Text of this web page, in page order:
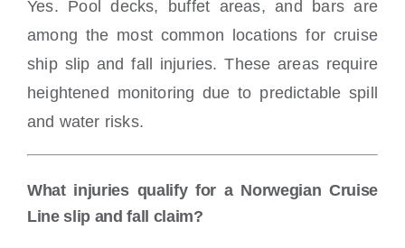
Yes. Pool decks, buffet areas, and bars are
among the most common locations for cruise
ship slip and fall injuries. These areas require
heightened monitoring due to predictable spill
and water risks.
What injuries qualify for a Norwegian Cruise
Line slip and fall claim?